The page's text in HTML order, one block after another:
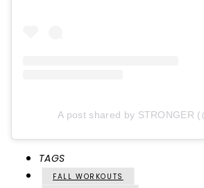
A post shared by STRONGER
TAGS
FALL WORKOUTS